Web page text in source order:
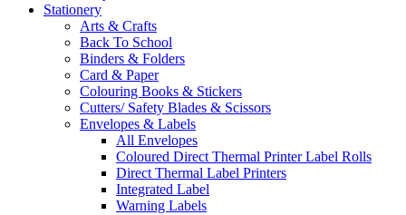
Stationery
Arts & Crafts
Back To School
Binders & Folders
Card & Paper
Colouring Books & Stickers
Cutters/ Safety Blades & Scissors
Envelopes & Labels
All Envelopes
Coloured Direct Thermal Printer Label Rolls
Direct Thermal Label Printers
Integrated Label
Warning Labels